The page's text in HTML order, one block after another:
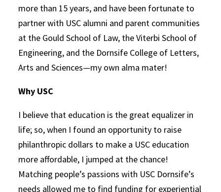
more than 15 years, and have been fortunate to
partner with USC alumni and parent communities
at the Gould School of Law, the Viterbi School of
Engineering, and the Dornsife College of Letters,
Arts and Sciences—my own alma mater!
Why USC
I believe that education is the great equalizer in
life; so, when I found an opportunity to raise
philanthropic dollars to make a USC education
more affordable, I jumped at the chance!
Matching people’s passions with USC Dornsife’s
needs allowed me to find funding for experiential